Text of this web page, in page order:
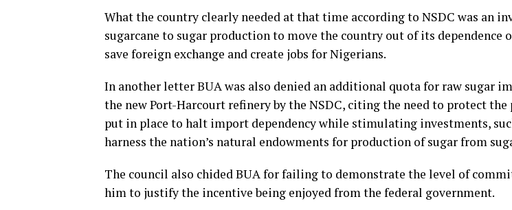
What the country clearly needed at that time according to NSDC was an
sugarcane to sugar production to move the country out of its dependence
save foreign exchange and create jobs for Nigerians.
In another letter BUA was also denied an additional quota for raw sugar
the new Port-Harcourt refinery by the NSDC, citing the need to protect
put in place to halt import dependency while stimulating investments,
harness the nation’s natural endowments for production of sugar from
The council also chided BUA for failing to demonstrate the level of
him to justify the incentive being enjoyed from the federal government.